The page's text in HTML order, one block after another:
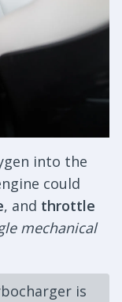
into the
could
, and throttle
mechanical
is